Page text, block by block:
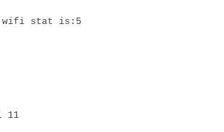
wifi stat is:5
11